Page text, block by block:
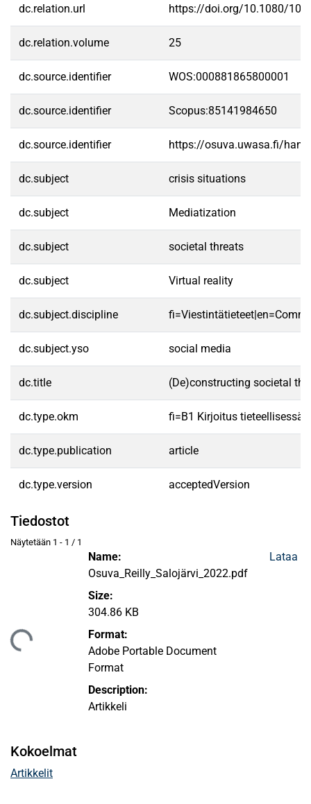
dc.relation.url https://doi.org/10.1080/
dc.relation.volume 25
dc.source.identifier WOS:000881865800001
dc.source.identifier Scopus:85141984650
dc.source.identifier https://osuva.uwasa.fi/
dc.subject crisis situations
dc.subject Mediatization
dc.subject societal threats
dc.subject Virtual reality
dc.subject.discipline
dc.subject.yso social media
dc.title (De)constructing societal
dc.type.okm fi=B1 Kirjoitus tieteellisessä
dc.type.publication article
dc.type.version acceptedVersion
Tiedostot
Näytetään 1 - 1 / 1
Name:
Osuva_Reilly_Salojärvi_2022.pdf
Size:
304.86 KB
Format:
Adobe Portable Document
Format
Description:
Artikkeli
Lataa
Kokoelmat
Artikkelit